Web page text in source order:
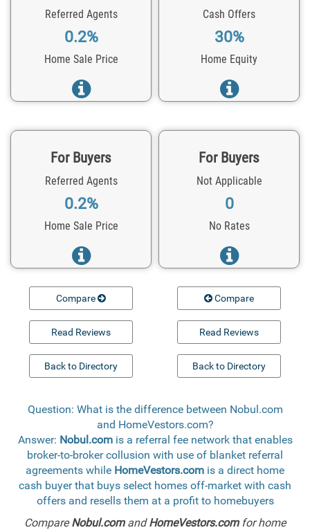
Referred Agents
0.2%
Home Sale Price
Cash Offers
30%
Home Equity
For Buyers
Referred Agents
0.2%
Home Sale Price
For Buyers
Not Applicable
0
No Rates
Compare
Read Reviews
Back to Directory
Compare
Read Reviews
Back to Directory
Question: What is the difference between Nobul.com
and HomeVestors.com?
Answer: Nobul.comis a referral fee network that enables
broker-to-broker collusion with use of blanket referral
agreements while HomeVestors.com is a direct home
cash buyer that buys select homes off-market with cash
offers and resells them at a profit to homebuyers
CompareNobul.comandHomeVestors.comfor home